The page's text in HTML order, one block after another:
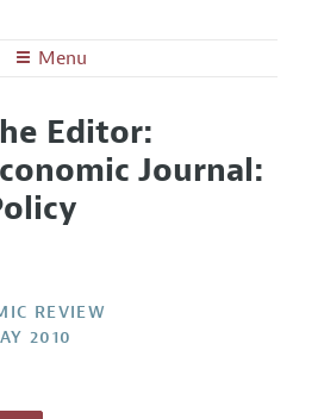
Menu
Editor
Discussions with the Editors
and Reviewers
Editor:
Journal:
REVIEW
2010